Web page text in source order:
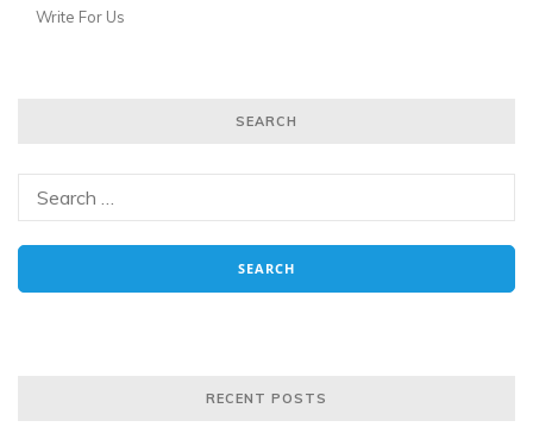
Write For Us
SEARCH
RECENT POSTS